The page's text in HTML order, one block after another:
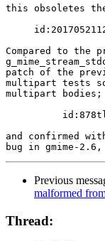
this obsoletes
Compared to
patch of the
multipart tests
multipart bodies;
and confirmed
Previous
malformed
Thread: